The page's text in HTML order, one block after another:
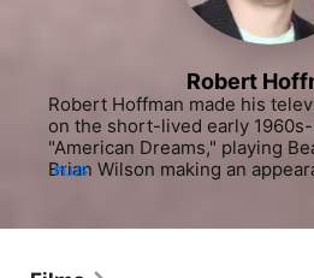
Robert
Robert Hoffman made his
on the short-lived early
"American Dreams," playing
Brian Wilson making an
musicals and dance-oriented
PLUS